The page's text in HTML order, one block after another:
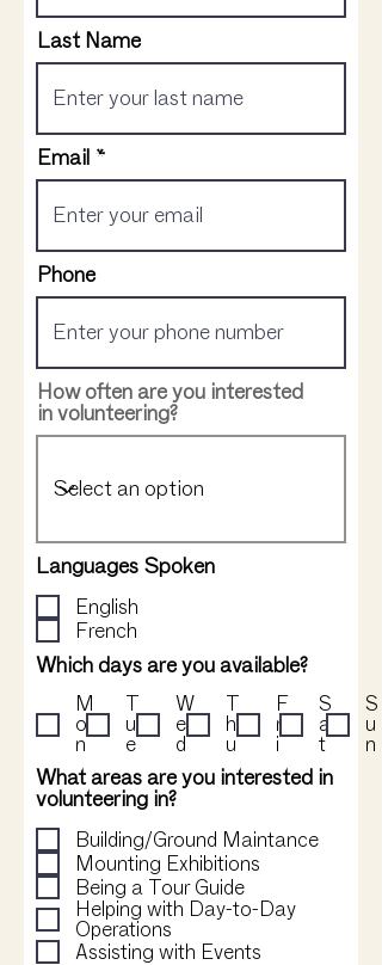
Last Name
Email
Phone
How often are you interested
in volunteering?
Languages Spoken
English
French
Which days are you available?
M
o
n
T
u
e
W
e
d
T
h
u
F
r
i
S
a
t
S
u
n
What areas are you interested in
volunteering in?
Building/Ground Maintance
Mounting Exhibitions
Being a Tour Guide
Helping with Day-to-Day
Operations
Assisting with Events